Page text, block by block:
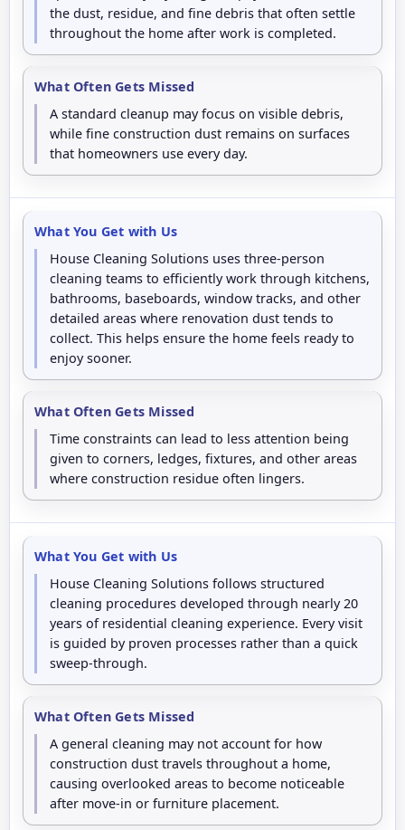
the dust, residue, and fine debris that often settle
throughout the home after work is completed.
What Often Gets Missed
A standard cleanup may focus on visible debris,
while fine construction dust remains on surfaces
that homeowners use every day.
What You Get with Us
House Cleaning Solutions uses three-person
cleaning teams to efficiently work through kitchens,
bathrooms, baseboards, window tracks, and other
detailed areas where renovation dust tends to
collect. This helps ensure the home feels ready to
enjoy sooner.
What Often Gets Missed
Time constraints can lead to less attention being
given to corners, ledges, fixtures, and other areas
where construction residue often lingers.
What You Get with Us
House Cleaning Solutions follows structured
cleaning procedures developed through nearly 20
years of residential cleaning experience. Every visit
is guided by proven processes rather than a quick
sweep-through.
What Often Gets Missed
A general cleaning may not account for how
construction dust travels throughout a home,
causing overlooked areas to become noticeable
after move-in or furniture placement.